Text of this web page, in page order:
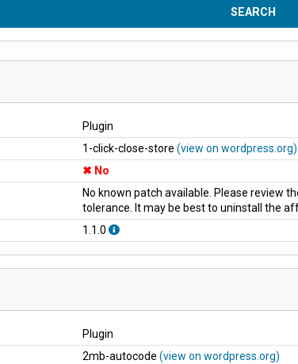
SEARCH
Plugin
1-click-close-store (view on wordpress.org)
No
No known patch available. Please review
tolerance. It may be best to uninstall the
1.1.0
Plugin
2mb-autocode (view on wordpress.org)